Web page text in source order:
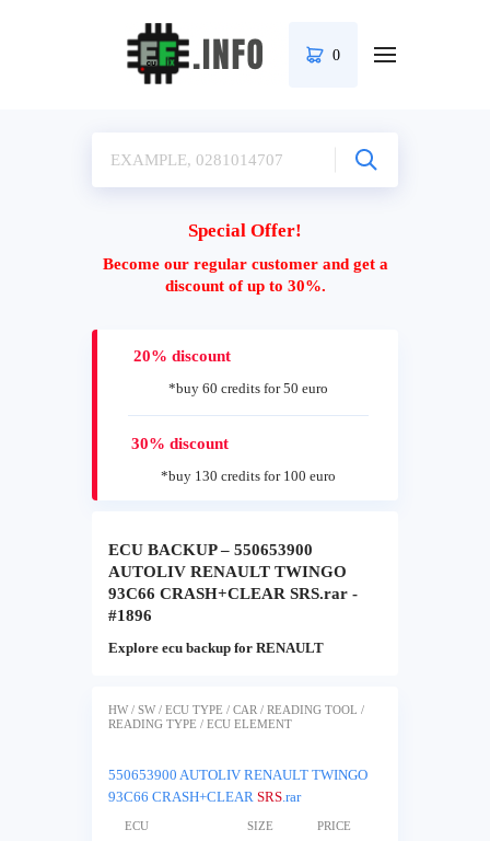
0
Special Offer!
Become our regular customer and get a
discount of up to 30%.
20% discount
*buy 60 credits for 50 euro
30% discount
*buy 130 credits for 100 euro
ECU BACKUP – 550653900
AUTOLIV RENAULT TWINGO
93C66 CRASH+CLEAR SRS.rar -
#1896
Explore ecu backup for RENAULT
HW / SW / ECU TYPE / CAR / READING TOOL /
READING TYPE / ECU ELEMENT
550653900 AUTOLIV RENAULT TWINGO
93C66 CRASH+CLEAR SRS.rar
ECU SIZE PRICE